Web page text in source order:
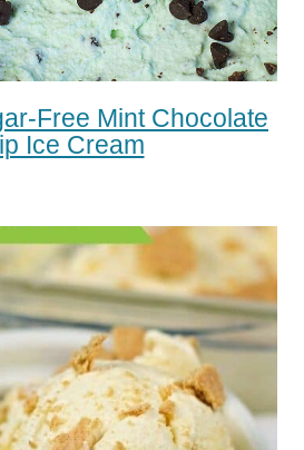
Free Mint Chocolate
Ice Cream